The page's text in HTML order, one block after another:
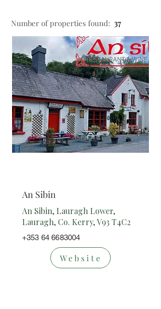
Number of properties found: 37
An Sibin
An Sibin, Lauragh Lower,
Lauragh, Co. Kerry, V93 T4C2
+353 64 6683004
Website